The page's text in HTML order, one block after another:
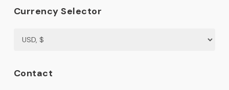
Currency Selector
Contact